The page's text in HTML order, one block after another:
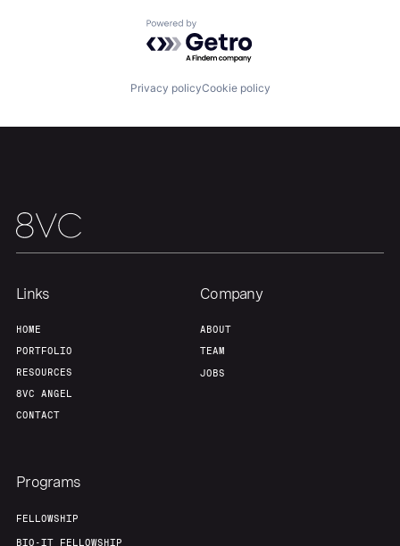
Jobs
Team Contact
Powered by Getro.com
Privacy policyCookie policy
Links
HOME
PORTFOLIO
RESOURCES
8VC ANGEL
CONTACT
Company
ABOUT
TEAM
JOBS
Programs
FELLOWSHIP
BIO-IT FELLOWSHIP